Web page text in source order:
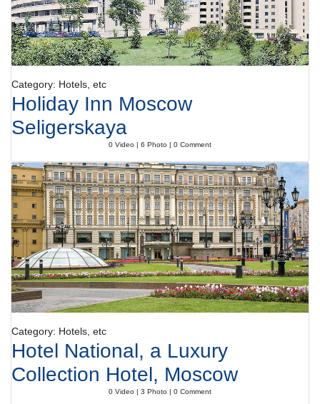
Category: Hotels, etc
Holiday Inn Moscow
Seligerskaya
0 Video | 6 Photo | 0 Comment
Category: Hotels, etc
Hotel National, a Luxury
Collection Hotel, Moscow
0 Video | 3 Photo | 0 Comment